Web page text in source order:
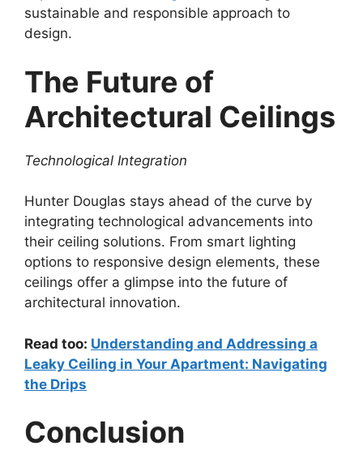
sustainable and responsible approach to
design.
The Future of
Architectural Ceilings
Technological Integration
Hunter Douglas stays ahead of the curve by
integrating technological advancements into
their ceiling solutions. From smart lighting
options to responsive design elements, these
ceilings offer a glimpse into the future of
architectural innovation.
Read too: Understanding and Addressing a
Leaky Ceiling in Your Apartment: Navigating
the Drips
Conclusion